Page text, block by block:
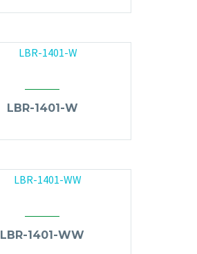
LBR-1401-W
LBR-1401-WW